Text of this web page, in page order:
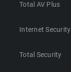
Total AV Plus
Internet Security
Total Security